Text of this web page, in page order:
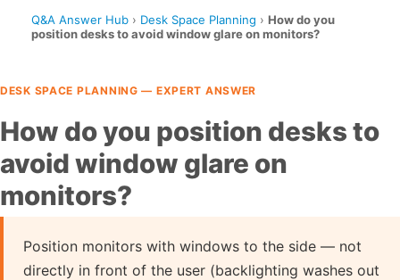
Q&A Answer Hub › Desk Space Planning › How do you
position desks to avoid window glare on monitors?
DESK SPACE PLANNING — EXPERT ANSWER
How do you position desks to
avoid window glare on
monitors?
Position monitors with windows to the side — not
directly in front of the user (backlighting washes out